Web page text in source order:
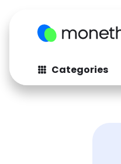
Categories
Fashion